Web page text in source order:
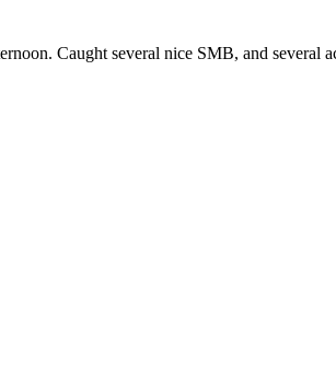
Caught several nice SMB, and